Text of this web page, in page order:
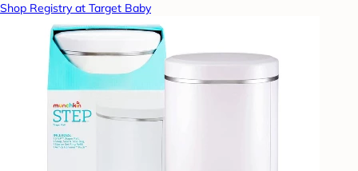
Shop Registry at Target Baby